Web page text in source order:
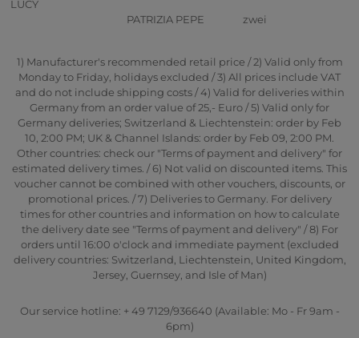
LUCY
PATRIZIA PEPE zwei
1) Manufacturer's recommended retail price / 2) Valid only from
Monday to Friday, holidays excluded / 3) All prices include VAT
and do not include shipping costs / 4) Valid for deliveries within
Germany from an order value of 25,- Euro / 5) Valid only for
Germany deliveries; Switzerland & Liechtenstein: order by Feb
10, 2:00 PM; UK & Channel Islands: order by Feb 09, 2:00 PM.
Other countries: check our "Terms of payment and delivery" for
estimated delivery times. / 6) Not valid on discounted items. This
voucher cannot be combined with other vouchers, discounts, or
promotional prices. / 7) Deliveries to Germany. For delivery
times for other countries and information on how to calculate
the delivery date see "Terms of payment and delivery" / 8) For
orders until 16:00 o'clock and immediate payment (excluded
delivery countries: Switzerland, Liechtenstein, United Kingdom,
Jersey, Guernsey, and Isle of Man)
Our service hotline: + 49 7129/936640 (Available: Mo - Fr 9am -
6pm)